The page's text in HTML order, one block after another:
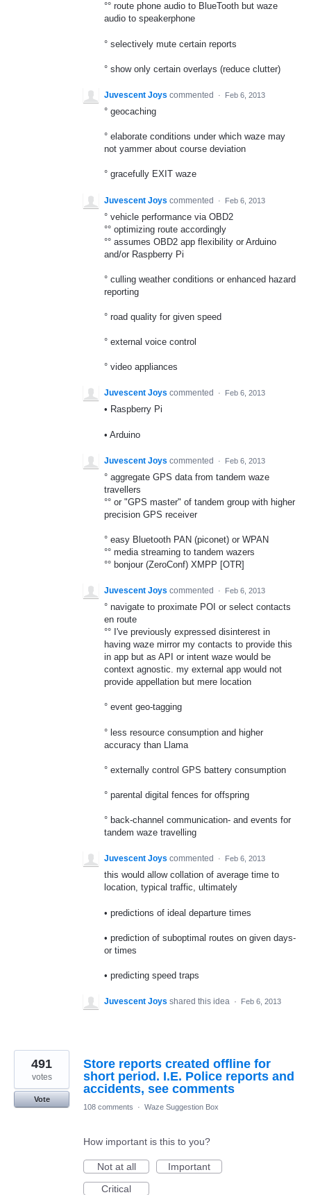
°° route phone audio to BlueTooth but waze
audio to speakerphone
° selectively mute certain reports
° show only certain overlays (reduce clutter)
Juvescent Joys commented · Feb 6, 2013
° geocaching
° elaborate conditions under which waze may
not yammer about course deviation
° gracefully EXIT waze
Juvescent Joys commented · Feb 6, 2013
° vehicle performance via OBD2
°° optimizing route accordingly
°° assumes OBD2 app flexibility or Arduino
and/or Raspberry Pi
° culling weather conditions or enhanced hazard
reporting
° road quality for given speed
° external voice control
° video appliances
Juvescent Joys commented · Feb 6, 2013
• Raspberry Pi
• Arduino
Juvescent Joys commented · Feb 6, 2013
° aggregate GPS data from tandem waze
travellers
°° or "GPS master" of tandem group with higher
precision GPS receiver
° easy Bluetooth PAN (piconet) or WPAN
°° media streaming to tandem wazers
°° bonjour (ZeroConf) XMPP [OTR]
Juvescent Joys commented · Feb 6, 2013
° navigate to proximate POI or select contacts
en route
°° I've previously expressed disinterest in
having waze mirror my contacts to provide this
in app but as API or intent waze would be
context agnostic. my external app would not
provide appellation but mere location
° event geo-tagging
° less resource consumption and higher
accuracy than Llama
° externally control GPS battery consumption
° parental digital fences for offspring
° back-channel communication- and events for
tandem waze travelling
Juvescent Joys commented · Feb 6, 2013
this would allow collation of average time to
location, typical traffic, ultimately
• predictions of ideal departure times
• prediction of suboptimal routes on given days-
or times
• predicting speed traps
Juvescent Joys shared this idea · Feb 6, 2013
Store reports created offline for
short period. I.E. Police reports and
accidents, see comments
491
votes
Vote
108 comments
· Waze Suggestion Box
How important is this to you?
Not at all
Important
Critical